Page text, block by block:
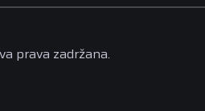
prava zadržana.